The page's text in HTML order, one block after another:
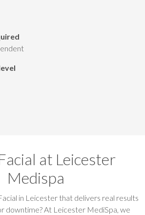
at Leicester
Medispa
in Leicester that delivers real results
downtime? At Leicester MediSpa, we